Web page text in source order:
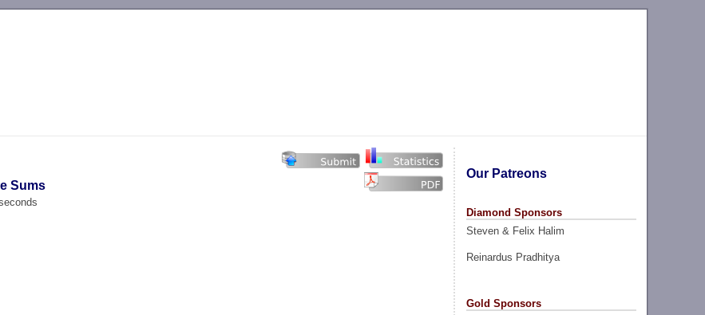
Our Patreons
Diamond Sponsors
Steven & Felix Halim
Reinardus Pradhitya
Gold Sponsors
Sums